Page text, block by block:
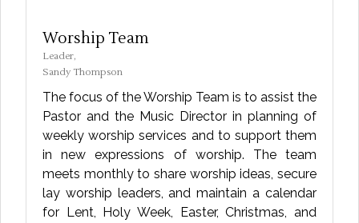
Worship Team
Leader,
Sandy Thompson
The focus of the Worship Team is to assist the
Pastor and the Music Director in planning of
weekly worship services and to support them
in new expressions of worship. The team
meets monthly to share worship ideas, secure
lay worship leaders, and maintain a calendar
for Lent, Holy Week, Easter, Christmas, and